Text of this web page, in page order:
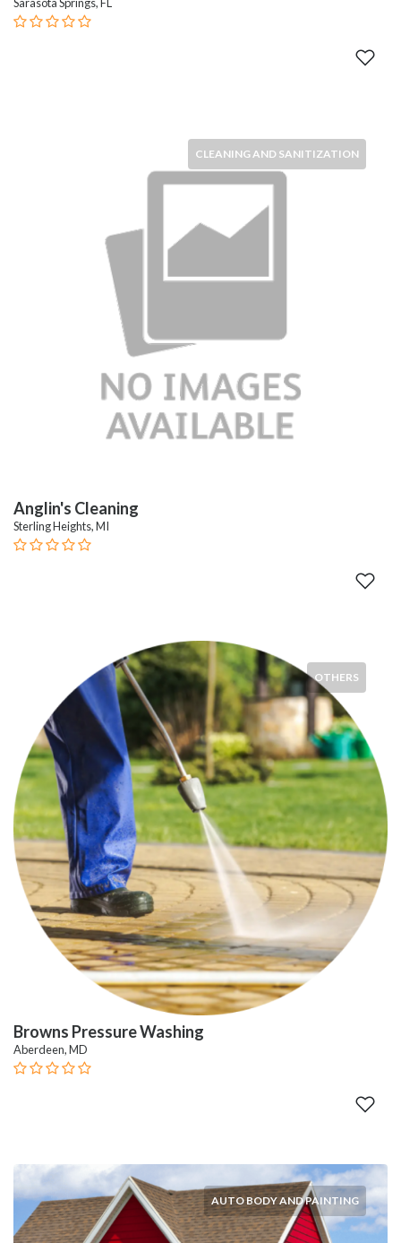
CLEANING AND SANITIZATION
Anglin's Cleaning
Sterling Heights, MI
OTHERS
Browns Pressure Washing
Aberdeen, MD
AUTO BODY AND PAINTING